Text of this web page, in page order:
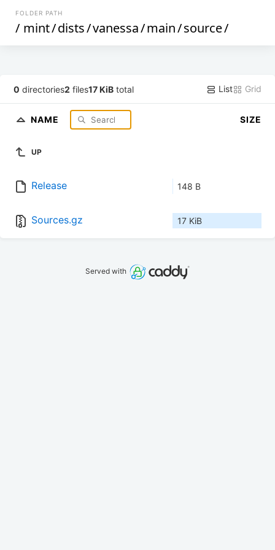
FOLDER PATH
/ mint/dists/vanessa/main/source/
0 directories2 files17 KiB total List Grid
NAME SIZE
UP
Release 148 B
Sources.gz 17 KiB
Served with